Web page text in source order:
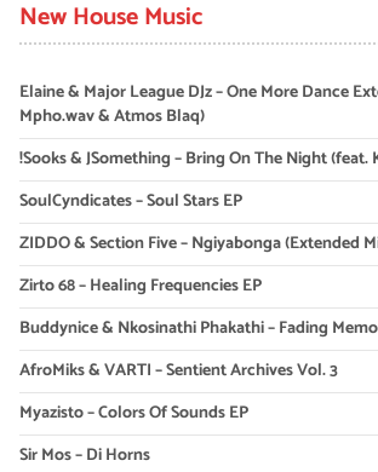
New House Music
Elaine & Major League DJz – One More Dance
Mpho.wav & Atmos Blaq)
!Sooks & JSomething – Bring On The Night (feat.
SoulCyndicates – Soul Stars EP
ZIDDO & Section Five – Ngiyabonga (Extended
Zirto 68 – Healing Frequencies EP
Buddynice & Nkosinathi Phakathi – Fading
AfroMiks & VARTI – Sentient Archives Vol. 3
Myazisto – Colors Of Sounds EP
Sir Mos – Di Horns